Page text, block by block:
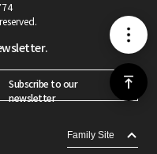
메
뉴
위
Subscribe to our
newsletter
Family Site